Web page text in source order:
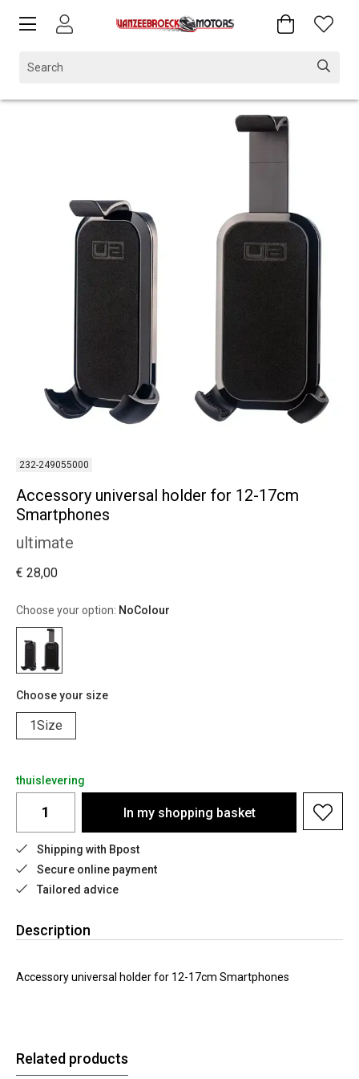
232-249055000
Accessory universal holder for 12-17cm
Smartphones
ultimate
€ 28,00
Choose your option: NoColour
Choose your size
1Size
thuislevering
In my shopping basket
Shipping with Bpost
Secure online payment
Tailored advice
Description
Accessory universal holder for 12-17cm Smartphones
Related products